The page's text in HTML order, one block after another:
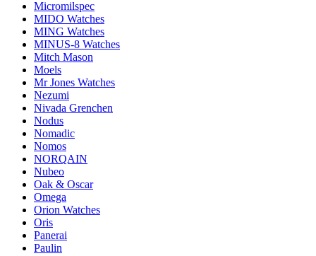
Micromilspec
MIDO Watches
MING Watches
MINUS-8 Watches
Mitch Mason
Moels
Mr Jones Watches
Nezumi
Nivada Grenchen
Nodus
Nomadic
Nomos
NORQAIN
Nubeo
Oak & Oscar
Omega
Orion Watches
Oris
Panerai
Paulin